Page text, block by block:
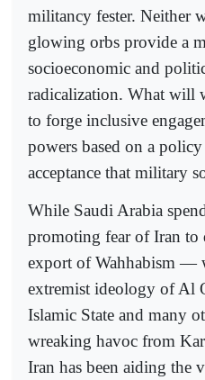
militancy fester. Neither
glowing orbs provide a
socioeconomic and
radicalization. What will
to forge inclusive
powers based on a
acceptance that military
While Saudi Arabia
promoting fear of Iran to
export of Wahhabism —
extremist ideology of Al
Islamic State and many
wreaking havoc from
Iran has been aiding the